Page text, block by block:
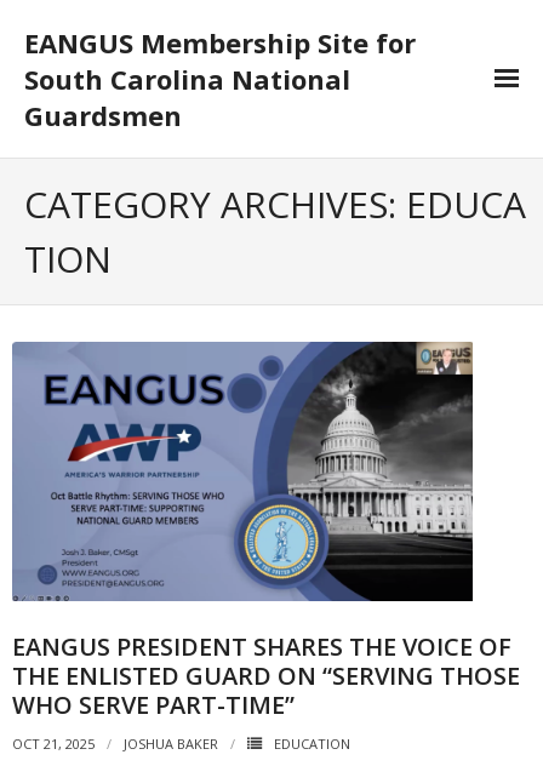
EANGUS Membership Site for
South Carolina National
Guardsmen
Membership
- Your Profile
- Membership Card
NGASC and EANGUS Membership Join and/or Renew
National Guard Association of South Carolina
CATEGORY ARCHIVES: EDUCA
TION
EANGUS PRESIDENT SHARES THE VOICE OF
THE ENLISTED GUARD ON “SERVING THOSE
WHO SERVE PART-TIME”
OCT 21, 2025 JOSHUA BAKER EDUCATION